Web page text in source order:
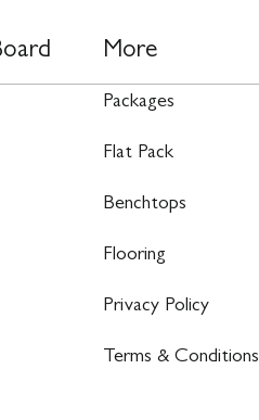
More
Packages
Flat Pack
Benchtops
Flooring
Privacy Policy
Terms & Conditions